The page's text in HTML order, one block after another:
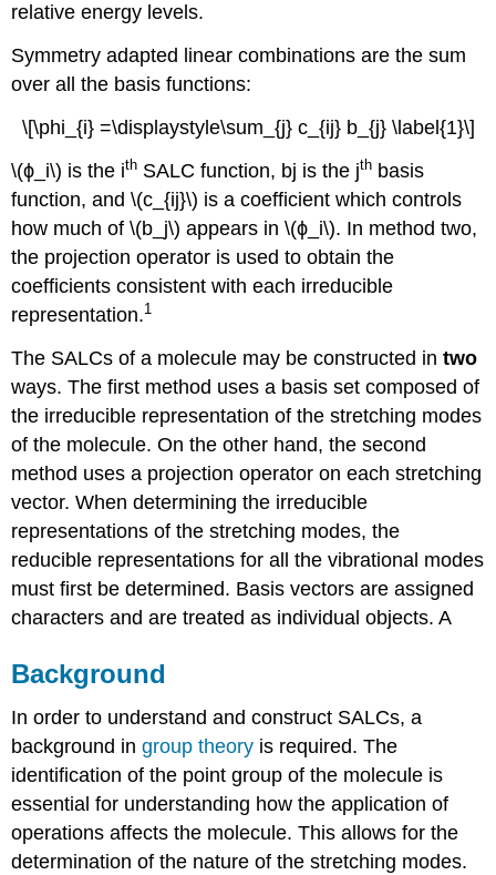
relative energy levels.
Symmetry adapted linear combinations are the sum
over all the basis functions:
\[\phi_{i} =\displaystyle\sum_{j} c_{ij} b_{j} \label{1}\]
\(ϕ_i\) is the ith SALC function, bj is the jth basis
function, and \(c_{ij}\) is a coefficient which controls
how much of \(b_j\) appears in \(ϕ_i\). In method two,
the projection operator is used to obtain the
coefficients consistent with each irreducible
representation.1
The SALCs of a molecule may be constructed intwo
ways. The first method uses a basis set composed of
the irreducible representation of the stretching modes
of the molecule. On the other hand, the second
method uses a projection operator on each stretching
vector. When determining the irreducible
representations of the stretching modes, the
reducible representations for all the vibrational modes
must first be determined. Basis vectors are assigned
characters and are treated as individual objects. A
Background
In order to understand and construct SALCs, a
background ingroup theory is required. The
identification of the point group of the molecule is
essential for understanding how the application of
operations affects the molecule. This allows for the
determination of the nature of the stretching modes.